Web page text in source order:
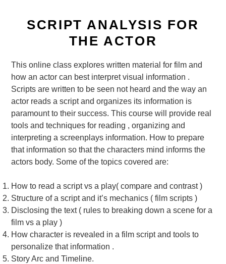
SCRIPT ANALYSIS FOR
THE ACTOR
This online class explores written material for film and
how an actor can best interpret visual information .
Scripts are written to be seen not heard and the way an
actor reads a script and organizes its information is
paramount to their success. This course will provide real
tools and techniques for reading , organizing and
interpreting a screenplays information. How to prepare
that information so that the characters mind informs the
actors body. Some of the topics covered are:
How to read a script vs a play( compare and contrast )
Structure of a script and it’s mechanics ( film scripts )
Disclosing the text ( rules to breaking down a scene for a
film vs a play )
How character is revealed in a film script and tools to
personalize that information .
Story Arc and Timeline.